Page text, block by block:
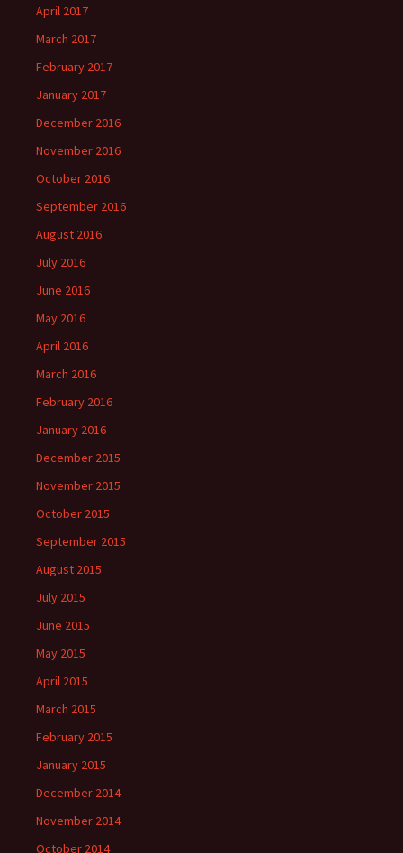
April 2017
March 2017
February 2017
January 2017
December 2016
November 2016
October 2016
September 2016
August 2016
July 2016
June 2016
May 2016
April 2016
March 2016
February 2016
January 2016
December 2015
November 2015
October 2015
September 2015
August 2015
July 2015
June 2015
May 2015
April 2015
March 2015
February 2015
January 2015
December 2014
November 2014
October 2014